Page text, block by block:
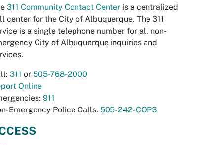
311 Community Contact Center is a centralized
center for the City of Albuquerque. The 311
is a single telephone number for all non-
City of Albuquerque inquiries and
311 or 505-768-2000
Online
911
Emergency Police Calls: 505-242-COPS